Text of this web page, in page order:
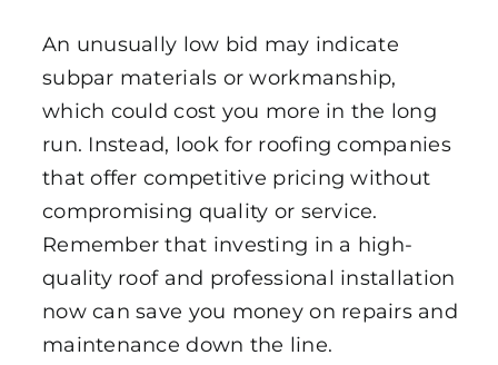
An unusually low bid may indicate
subpar materials or workmanship,
which could cost you more in the long
run. Instead, look for roofing companies
that offer competitive pricing without
compromising quality or service.
Remember that investing in a high-
quality roof and professional installation
now can save you money on repairs and
maintenance down the line.